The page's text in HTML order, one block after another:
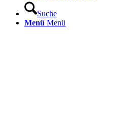
Suche
Menü Menü